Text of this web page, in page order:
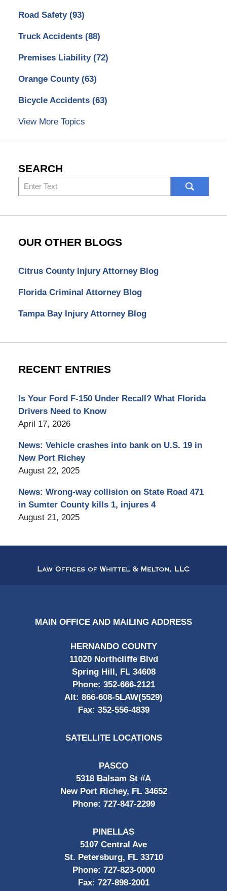
Road Safety (93)
Truck Accidents (88)
Premises Liability (72)
Orange County (63)
Bicycle Accidents (63)
View More Topics
SEARCH
Search
here
OUR OTHER BLOGS
Citrus County Injury Attorney Blog
Florida Criminal Attorney Blog
Tampa Bay Injury Attorney Blog
RECENT ENTRIES
Is Your Ford F-150 Under Recall? What Florida
Drivers Need to Know
April 17, 2026
News: Vehicle crashes into bank on U.S. 19 in
New Port Richey
August 22, 2025
News: Wrong-way collision on State Road 471
in Sumter County kills 1, injures 4
August 21, 2025
Information
MAIN OFFICE AND MAILING ADDRESS
HERNANDO COUNTY
11020 Northcliffe Blvd
Spring Hill, FL 34608
Phone: 352-666-2121
Alt: 866-608-5LAW(5529)
Fax: 352-556-4839
SATELLITE LOCATIONS
PASCO
5318 Balsam St #A
New Port Richey, FL 34652
Phone: 727-847-2299
PINELLAS
5107 Central Ave
St. Petersburg, FL 33710
Phone: 727-823-0000
Fax: 727-898-2001